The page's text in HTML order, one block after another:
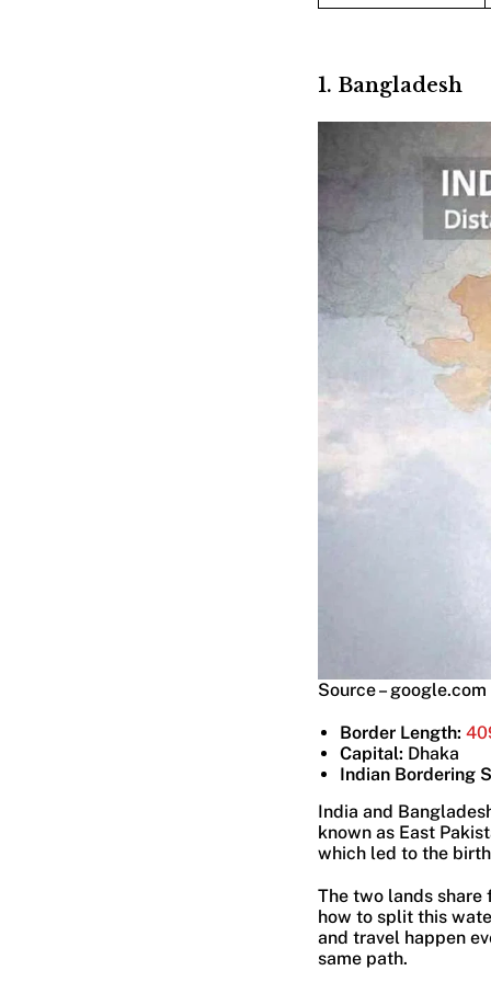
1. Bangladesh
Source – google.com
Border Length:
Capital: Dhaka
Indian Bordering
India and
known as East
which led to the
The two lands
how to split this
and travel happen
same path.